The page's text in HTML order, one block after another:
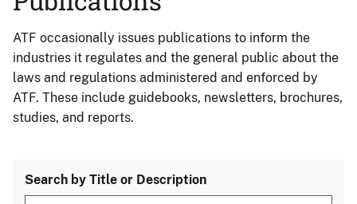
ATF occasionally issues publications to inform the
industries it regulates and the general public about the
laws and regulations administered and enforced by
ATF. These include guidebooks, newsletters, brochures,
studies, and reports.
Search by Title or Description